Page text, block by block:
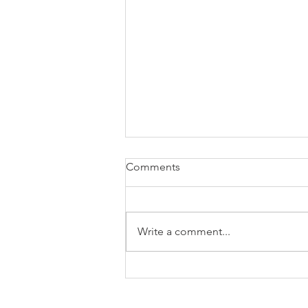
Comments
Write a comment...